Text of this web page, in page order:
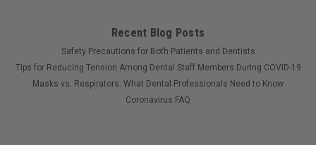
Recent Blog Posts
Safety Precautions for Both Patients and Dentists
Tips for Reducing Tension Among Dental Staff Members During COVID-19
Masks vs. Respirators: What Dental Professionals Need to Know
Coronavirus FAQ